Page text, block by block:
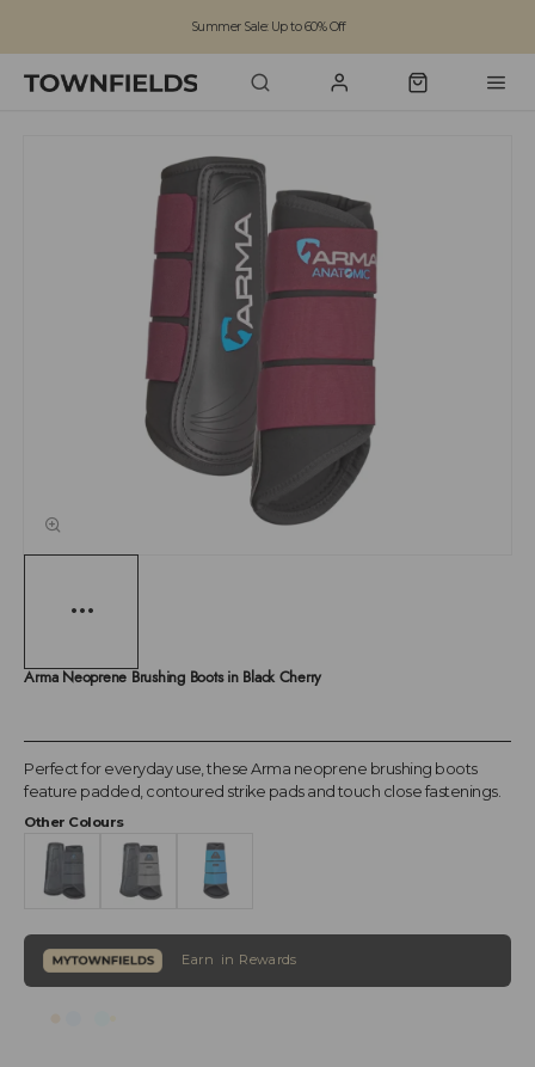
Summer Sale: Up to 60% Off
Perfect for everyday use, these Arma neoprene brushing boots
feature padded, contoured strike pads and touch close fastenings.
Arma Neoprene Brushing Boots in Black Cherry